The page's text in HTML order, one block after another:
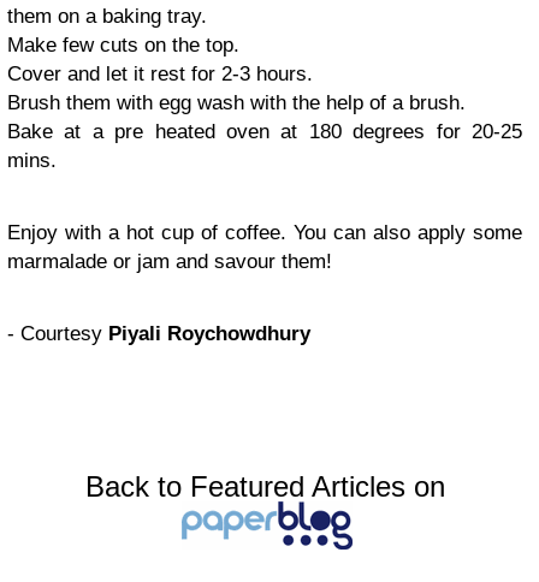
them on a baking tray.
Make few cuts on the top.
Cover and let it rest for 2-3 hours.
Brush them with egg wash with the help of a brush.
Bake at a pre heated oven at 180 degrees for 20-25
mins.
Enjoy with a hot cup of coffee. You can also apply some
marmalade or jam and savour them!
- Courtesy Piyali Roychowdhury
Back to Featured Articles on